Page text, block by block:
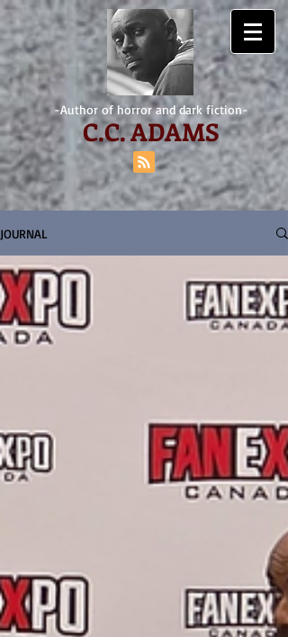
-Author of horror and dark fiction-
C.C. ADAMS
JOURNAL